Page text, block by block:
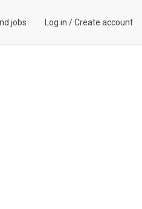
jobs Log in /Create account